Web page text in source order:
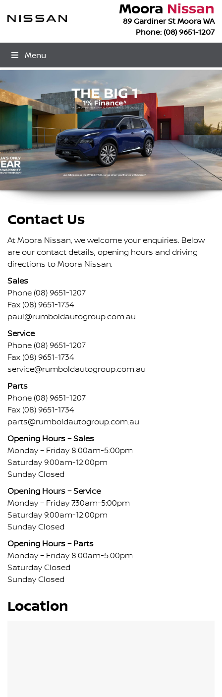
Moora Nissan
89 Gardiner St Moora WA
Phone:(08) 9651-1207
Menu
Contact Us
At Moora Nissan, we welcome your enquiries. Below
are our contact details, opening hours and driving
directions to Moora Nissan.
Sales
Phone (08) 9651-1207
Fax (08) 9651-1734
paul@rumboldautogroup.com.au
Service
Phone (08) 9651-1207
Fax (08) 9651-1734
service@rumboldautogroup.com.au
Parts
Phone (08) 9651-1207
Fax (08) 9651-1734
parts@rumboldautogroup.com.au
Opening Hours – Sales
Monday – Friday 8:00am-5:00pm
Saturday 9:00am-12:00pm
Sunday Closed
Opening Hours – Service
Monday – Friday 7:30am-5:00pm
Saturday 9:00am-12:00pm
Sunday Closed
Opening Hours – Parts
Monday – Friday 8:00am-5:00pm
Saturday Closed
Sunday Closed
Location